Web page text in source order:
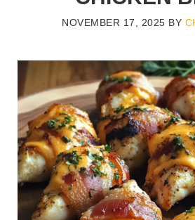
NOVEMBER 17, 2025 BY